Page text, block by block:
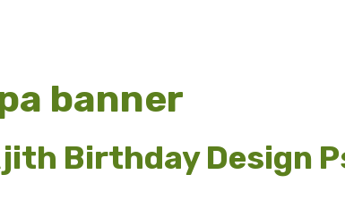
banner
Birthday Design